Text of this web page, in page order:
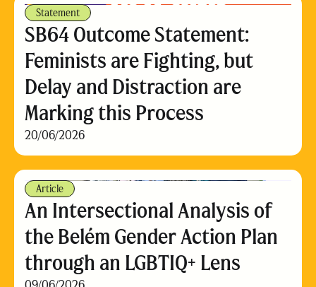
Statement
SB64 Outcome Statement:
Feminists are Fighting, but
Delay and Distraction are
Marking this Process
20/06/2026
Article
An Intersectional Analysis of
the Belém Gender Action Plan
through an LGBTIQ+ Lens